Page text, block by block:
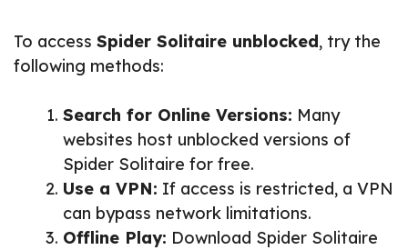
To access Spider Solitaire unblocked, try the
following methods:
Search for Online Versions: Many
websites host unblocked versions of
Spider Solitaire for free.
Use a VPN: If access is restricted, a VPN
can bypass network limitations.
Offline Play: Download Spider Solitaire